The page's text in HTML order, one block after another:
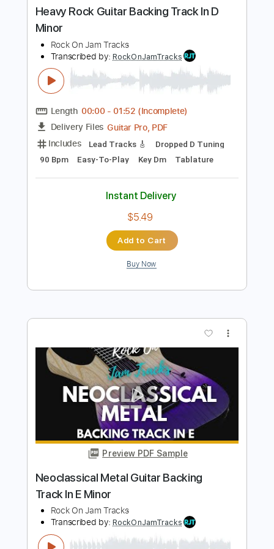
Buy Now
Preview PDF Sample
Rock On Jam Tracks
Length 00:00-01:52(Incomplete)
Delivery Files Guitar Pro, PDF
Includes
Lead Tracks 🎸
Dropped D Tuning
Easy-To-Play Key Dm Tablature
Instant Delivery
$5.49
Buy Now